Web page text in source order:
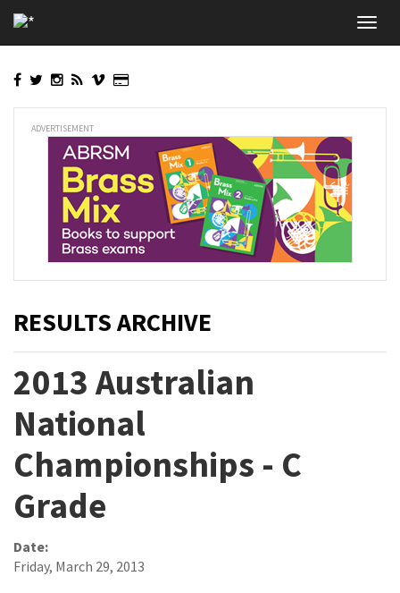
to
main
ADVERTISEMENT
RESULTS ARCHIVE
2013 Australian
National
Championships - C
Grade
Date:
Friday, March 29, 2013